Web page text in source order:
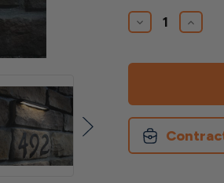
Stock:
Decrease
Quantity
LED
Hardscape
Light
LED
Light